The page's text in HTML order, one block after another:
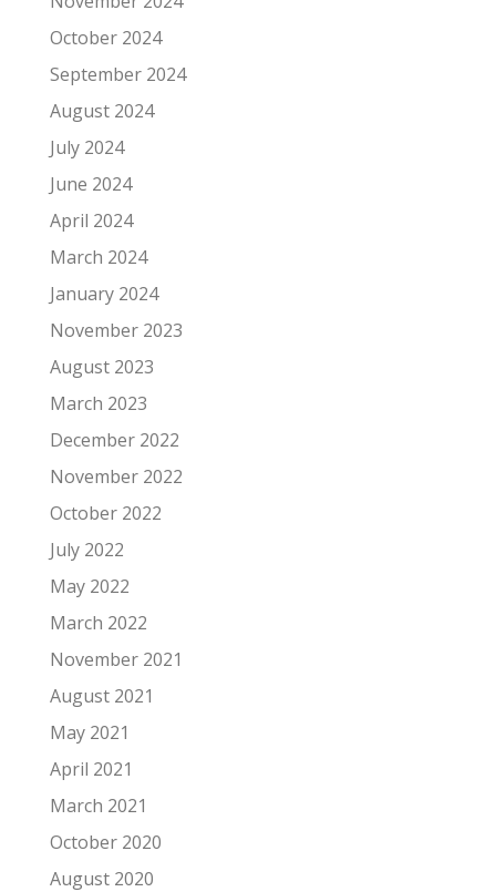
October 2024
September 2024
August 2024
July 2024
June 2024
April 2024
March 2024
January 2024
November 2023
August 2023
March 2023
December 2022
November 2022
October 2022
July 2022
May 2022
March 2022
November 2021
August 2021
May 2021
April 2021
March 2021
October 2020
August 2020